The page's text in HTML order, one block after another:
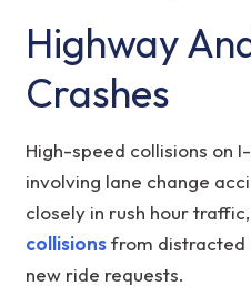
Highway
Crashes
High-speed collisions on
involving lane change
closely in rush hour
collisionsfrom distracted
new ride requests.